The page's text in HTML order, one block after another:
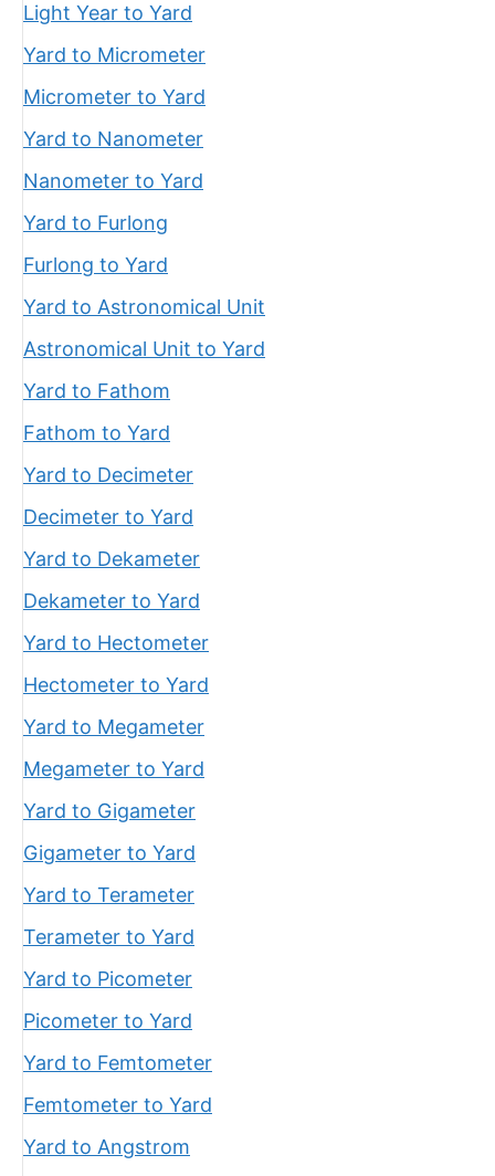
Light Year to Yard
Yard to Micrometer
Micrometer to Yard
Yard to Nanometer
Nanometer to Yard
Yard to Furlong
Furlong to Yard
Yard to Astronomical Unit
Astronomical Unit to Yard
Yard to Fathom
Fathom to Yard
Yard to Decimeter
Decimeter to Yard
Yard to Dekameter
Dekameter to Yard
Yard to Hectometer
Hectometer to Yard
Yard to Megameter
Megameter to Yard
Yard to Gigameter
Gigameter to Yard
Yard to Terameter
Terameter to Yard
Yard to Picometer
Picometer to Yard
Yard to Femtometer
Femtometer to Yard
Yard to Angstrom